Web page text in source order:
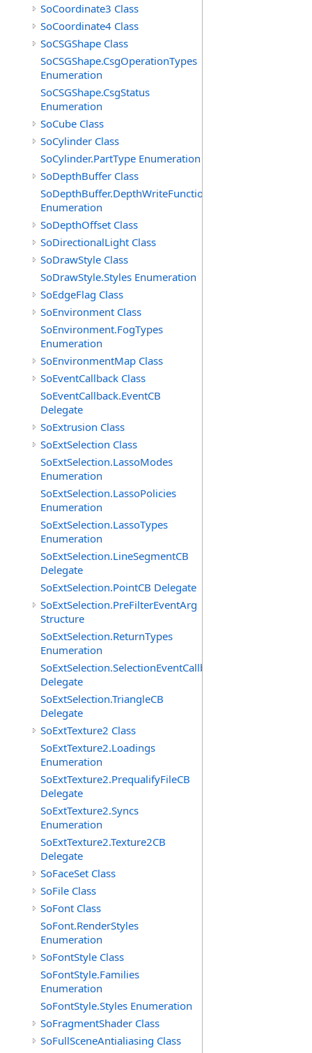
SoCoordinate3 Class
SoCoordinate4 Class
SoCSGShape Class
SoCSGShape.CsgOperationTypes
Enumeration
SoCSGShape.CsgStatus
Enumeration
SoCube Class
SoCylinder Class
SoCylinder.PartType Enumeration
SoDepthBuffer Class
SoDepthBuffer.DepthWriteFunctions
Enumeration
SoDepthOffset Class
SoDirectionalLight Class
SoDrawStyle Class
SoDrawStyle.Styles Enumeration
SoEdgeFlag Class
SoEnvironment Class
SoEnvironment.FogTypes
Enumeration
SoEnvironmentMap Class
SoEventCallback Class
SoEventCallback.EventCB
Delegate
SoExtrusion Class
SoExtSelection Class
SoExtSelection.LassoModes
Enumeration
SoExtSelection.LassoPolicies
Enumeration
SoExtSelection.LassoTypes
Enumeration
SoExtSelection.LineSegmentCB
Delegate
SoExtSelection.PointCB Delegate
SoExtSelection.PreFilterEventArg
Structure
SoExtSelection.ReturnTypes
Enumeration
SoExtSelection.SelectionEventCallback
Delegate
SoExtSelection.TriangleCB
Delegate
SoExtTexture2 Class
SoExtTexture2.Loadings
Enumeration
SoExtTexture2.PrequalifyFileCB
Delegate
SoExtTexture2.Syncs
Enumeration
SoExtTexture2.Texture2CB
Delegate
SoFaceSet Class
SoFile Class
SoFont Class
SoFont.RenderStyles
Enumeration
SoFontStyle Class
SoFontStyle.Families
Enumeration
SoFontStyle.Styles Enumeration
SoFragmentShader Class
SoFullSceneAntialiasing Class